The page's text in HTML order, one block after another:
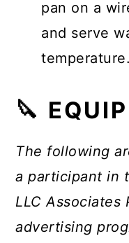
pan on a
and serve
temperature.
🔪
The following
a participant in
LLC Associates
advertising